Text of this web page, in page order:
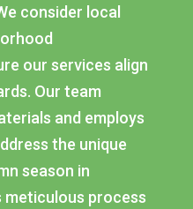
consider local
our services align
Our team
and employs
the unique
season in
meticulous process